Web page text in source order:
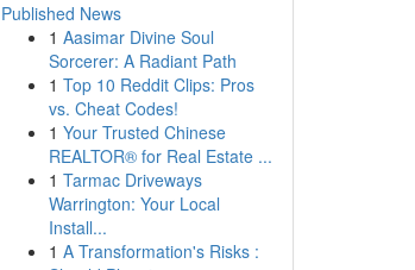
Published News
1 Aasimar Divine Soul
Sorcerer: A Radiant Path
1 Top 10 Reddit Clips: Pros
vs. Cheat Codes!
1 Your Trusted Chinese
REALTOR® for Real Estate ...
1 Tarmac Driveways
Warrington: Your Local
Install...
1 A Transformation's Risks :